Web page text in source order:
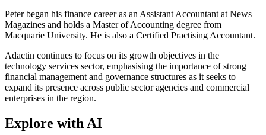
Peter began his finance career as an Assistant Accountant at News
Magazines and holds a Master of Accounting degree from
Macquarie University. He is also a Certified Practising Accountant.
Adactin continues to focus on its growth objectives in the
technology services sector, emphasising the importance of strong
financial management and governance structures as it seeks to
expand its presence across public sector agencies and commercial
enterprises in the region.
Explore with AI